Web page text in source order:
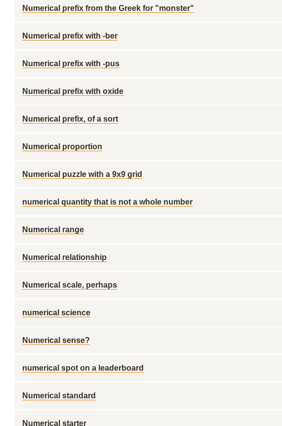
Numerical prefix from the Greek for "monster"
Numerical prefix with -ber
Numerical prefix with -pus
Numerical prefix with oxide
Numerical prefix, of a sort
Numerical proportion
Numerical puzzle with a 9x9 grid
numerical quantity that is not a whole number
Numerical range
Numerical relationship
Numerical scale, perhaps
numerical science
Numerical sense?
numerical spot on a leaderboard
Numerical standard
Numerical starter